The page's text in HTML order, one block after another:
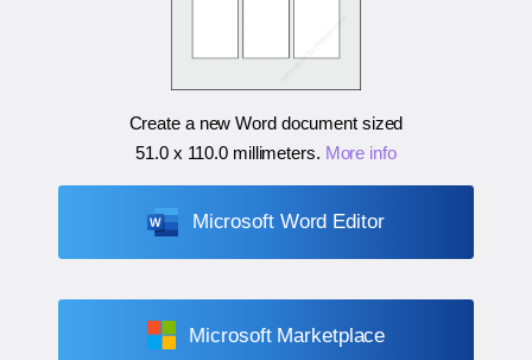
Create a new Word document sized
51.0 x 110.0 millimeters. More info
Microsoft Word Editor
Microsoft Marketplace